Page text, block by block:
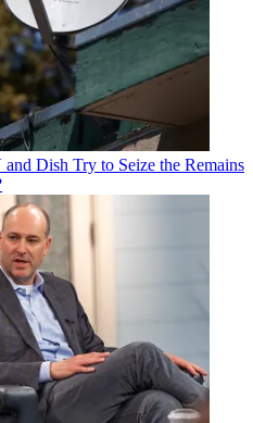
Dish Try to Seize the Remains